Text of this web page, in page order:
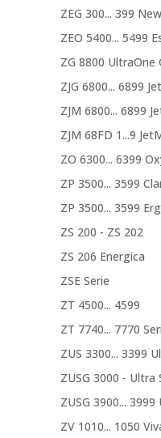
ZEG 300... 399
ZEO 5400... 5499
ZG 8800 UltraOne
ZJG 6800... 6899
ZJM 6800... 6899
ZJM 68FD 1...9
ZO 6300... 6399
ZP 3500... 3599
ZP 3500... 3599
ZS 200 - ZS 202
ZS 206 Energica
ZSE Serie
ZT 4500... 4599
ZT 7740... 7770
ZUS 3300... 3399
ZUSG 3000 - Ultra
ZUSG 3900...
ZV 1010... 1050